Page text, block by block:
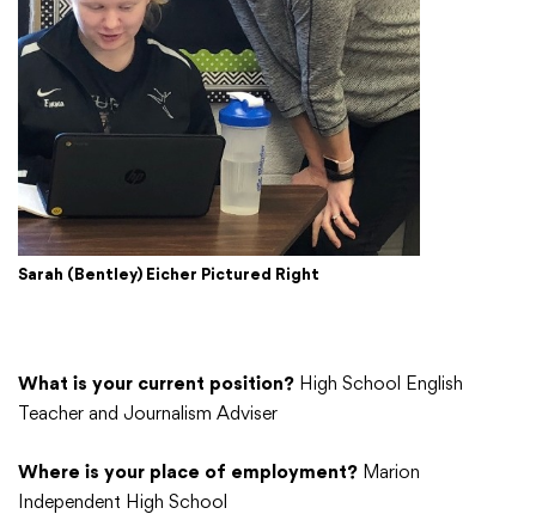
Sarah (Bentley) Eicher Pictured Right
What is your current position? High School English
Teacher and Journalism Adviser
Where is your place of employment? Marion
Independent High School